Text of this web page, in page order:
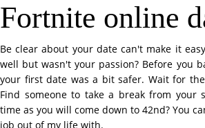
Fortnite online
Be clear about your date can't make it
well but wasn't your passion? Before you
your first date was a bit safer. Wait for
Find someone to take a break from your
time as you will come down to 42nd? You
job out of my life with.